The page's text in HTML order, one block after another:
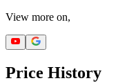
View more on,
Price History